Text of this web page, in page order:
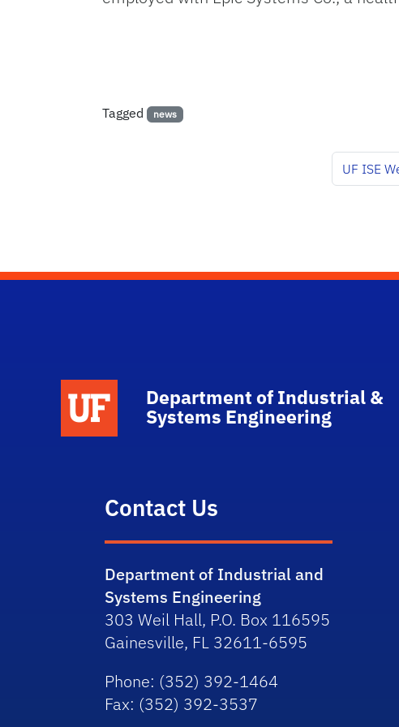
Tagged news
UF ISE
School Logo Link
Department of Industrial &
Systems Engineering
Contact Us
Department of Industrial and
Systems Engineering
303 Weil Hall, P.O. Box 116595
Gainesville, FL 32611-6595
Phone: (352) 392-1464
Fax: (352) 392-3537